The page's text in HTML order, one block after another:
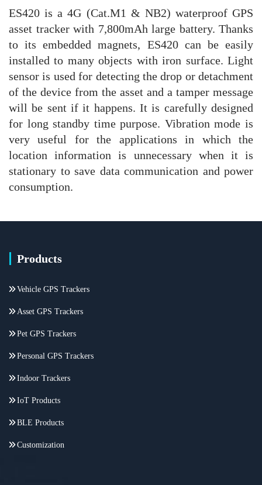
ES420 is a 4G (Cat.M1 & NB2) waterproof GPS
asset tracker with 7,800mAh large battery. Thanks
to its embedded magnets, ES420 can be easily
installed to many objects with iron surface. Light
sensor is used for detecting the drop or detachment
of the device from the asset and a tamper message
will be sent if it happens. It is carefully designed
for long standby time purpose. Vibration mode is
very useful for the applications in which the
location information is unnecessary when it is
stationary to save data communication and power
consumption.
Products
Vehicle GPS Trackers
Asset GPS Trackers
Pet GPS Trackers
Personal GPS Trackers
Indoor Trackers
IoT Products
BLE Products
Customization